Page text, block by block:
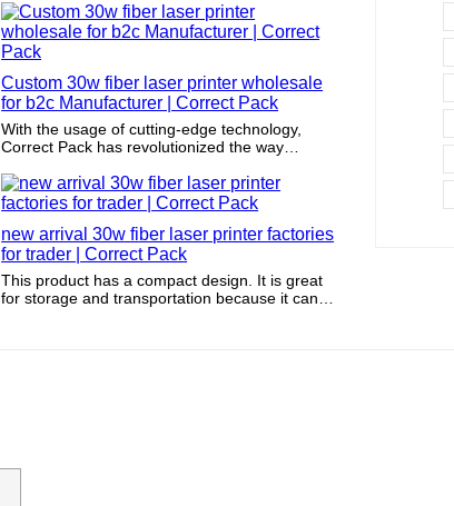
also increases website traffic while enhancing
the customer experience.
Custom 30w fiber laser printer wholesale
for b2c Manufacturer | Correct Pack
With the usage of cutting-edge technology,
Correct Pack has revolutionized the way
latest advancements in technology, this brand
guarantees that its packaging capabilities
remain top-notch with the constantly evolving
landscape. (Brand Name) prides itself in
offering products that keep up with the times
and provide ultimate convenience to its
customers.
new arrival 30w fiber laser printer factories
for trader | Correct Pack
This product has a compact design. It is great
for storage and transportation because it can